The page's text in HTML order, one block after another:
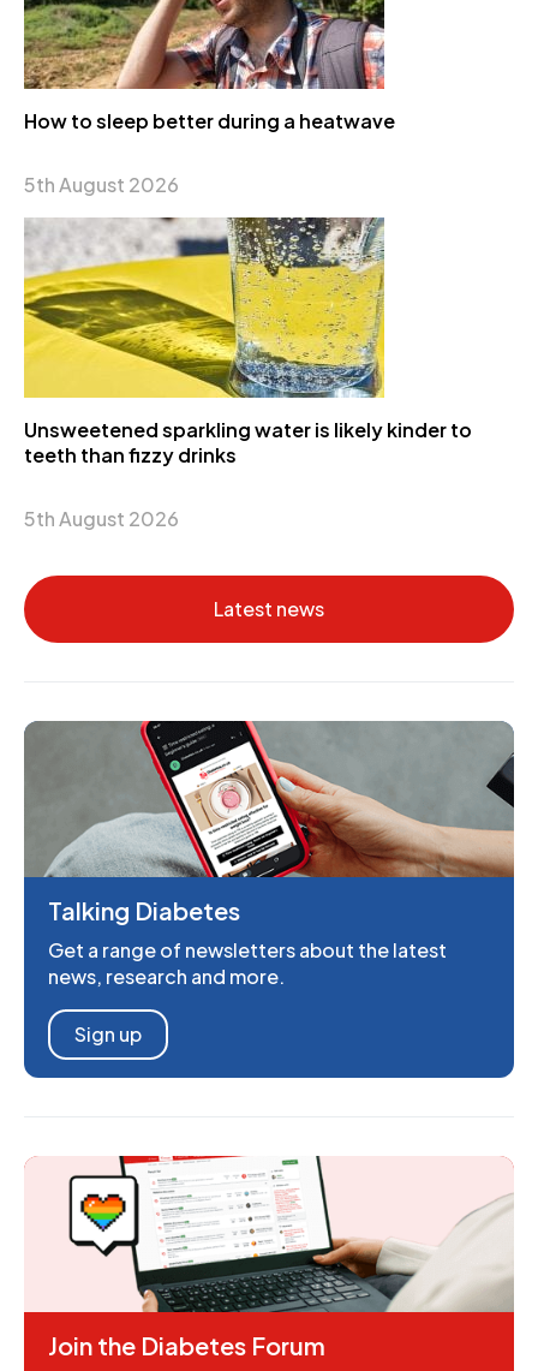
How to sleep better during a heatwave
5th August 2026
Unsweetened sparkling water is likely kinder to
teeth than fizzy drinks
5th August 2026
Latest news
Talking Diabetes
Get a range of newsletters about the latest
news, research and more.
Sign up
Join the Diabetes Forum